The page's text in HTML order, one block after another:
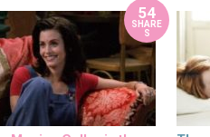
54
SHARE
S